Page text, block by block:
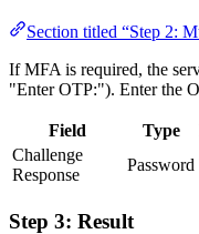
Section titled “Step 2:
If MFA is required, the
"Enter OTP:"). Enter the
Field Type
Challenge
Response
Password
Step 3: Result